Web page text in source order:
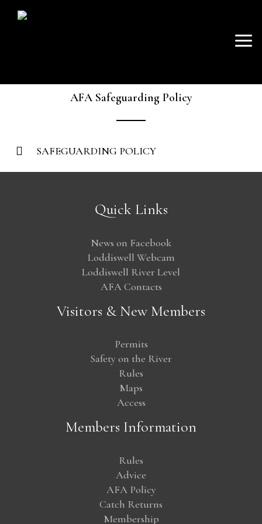
AFA Safeguarding Policy
SAFEGUARDING POLICY
Quick Links
News on Facebook
Loddiswell Webcam
Loddiswell River Level
AFA Contacts
Visitors & New Members
Permits
Safety on the River
Rules
Maps
Access
Members Information
Rules
Advice
AFA Policy
Catch Returns
Membership